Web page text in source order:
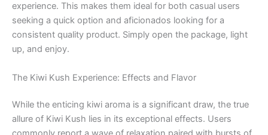
experience. This makes them ideal for both casual users
seeking a quick option and aficionados looking for a
consistent quality product. Simply open the package, light
up, and enjoy.
The Kiwi Kush Experience: Effects and Flavor
While the enticing kiwi aroma is a significant draw, the true
allure of Kiwi Kush lies in its exceptional effects. Users